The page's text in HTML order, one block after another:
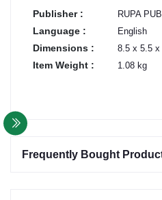
Publisher : RUPA
Language : English
Dimensions : 8.5 x 5.5 x
Item Weight : 1.08 kg
Frequently Bought